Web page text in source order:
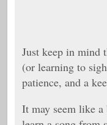
Just keep in mind
(or learning to
patience, and a
It may seem like